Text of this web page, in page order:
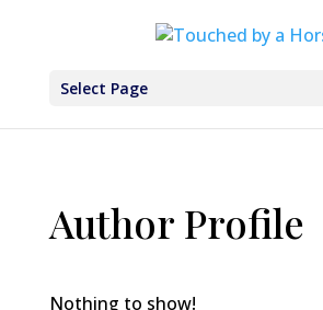
Select Page
Author Profile
Nothing to show!